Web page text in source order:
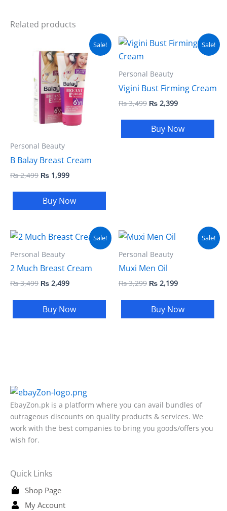
Related products
Sale!
Personal Beauty
B Balay Breast Cream
₨2,499
price
was:
₨ 2,499.
₨ 1,999
Current
is:
₨ 1,999.
Buy Now
Sale!
Personal Beauty
Vigini Bust Firming Cream
₨3,499
Original
price
₨ 2,399
Current
price
Buy Now
Sale!
Personal Beauty
2 Much Breast Cream
₨3,499
Original
price
was:
₨ 3,499.
₨ 2,499
Current
price
Buy Now
Sale!
Personal Beauty
Muxi Men Oil
₨3,299
Original
price
was:
₨ 3,299.
₨ 2,199
Current
Buy Now
EbayZon.pk is a platform where you can avail bundles of
outrageous discounts on quality products & services. We
work with the best companies to bring you goods/offers you
wish for.
Quick Links
Shop Page
My Account